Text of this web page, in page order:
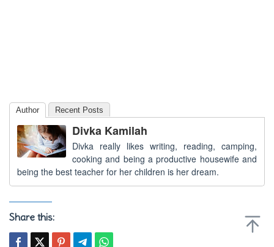
Author Recent Posts
Divka Kamilah
Divka really likes writing, reading, camping,
cooking and being a productive housewife and
being the best teacher for her children is her dream.
Share this: